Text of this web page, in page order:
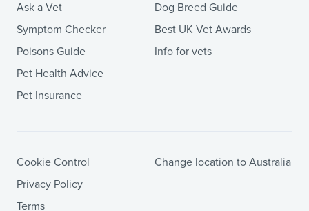
Ask a Vet
Symptom Checker
Poisons Guide
Pet Health Advice
Pet Insurance
Dog Breed Guide
Best UK Vet Awards
Info for vets
Cookie Control
Privacy Policy
Terms
Change location to Australia